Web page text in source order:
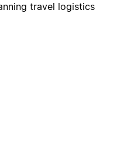
travel logistics